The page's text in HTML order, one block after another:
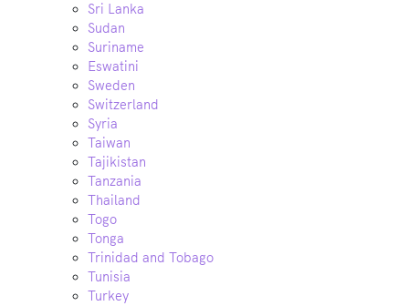
Sri Lanka
Sudan
Suriname
Eswatini
Sweden
Switzerland
Syria
Taiwan
Tajikistan
Tanzania
Thailand
Togo
Tonga
Trinidad and Tobago
Tunisia
Turkey